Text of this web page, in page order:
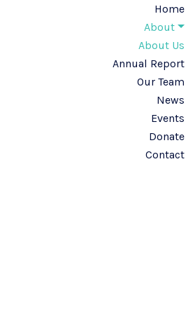
Home
About
About Us
Annual Report
Our Team
News
Events
Donate
Contact